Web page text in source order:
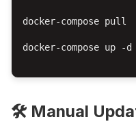
docker-compose pull
docker-compose up -d
🛠️ Manual